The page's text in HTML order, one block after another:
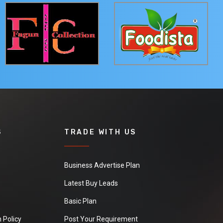
Policy
TRADE WITH US
Business Advertise Plan
Latest Buy Leads
Basic Plan
Post Your Requirement